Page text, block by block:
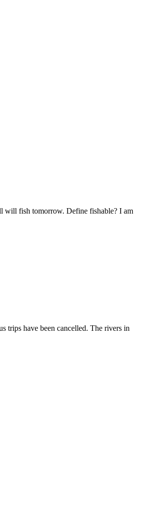
will fish tomorrow. Define fishable? I am
trips have been cancelled. The rivers in